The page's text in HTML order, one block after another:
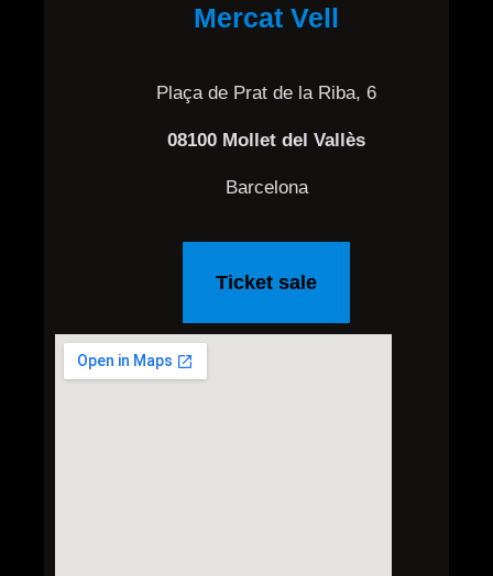
Mercat Vell
Plaça de Prat de la Riba, 6
08100 Mollet del Vallès
Barcelona
Ticket sale